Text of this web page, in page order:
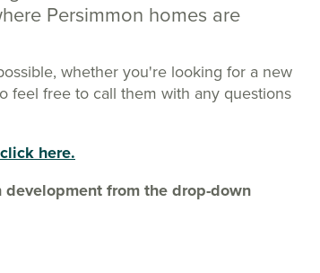
Persimmon homes are
whether you're looking for a new
feel free to call them with any questions
click here.
from the drop-down